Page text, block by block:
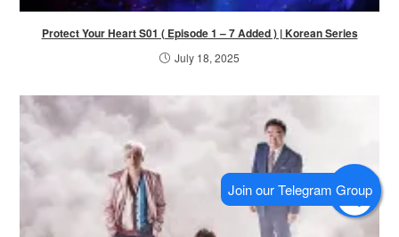
Protect Your Heart S01 ( Episode 1 – 7 Added ) | Korean Series
July 18, 2025